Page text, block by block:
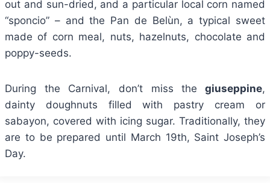
out and sun-dried, and a particular local corn named
“sponcio” – and the Pan de Belùn, a typical sweet
made of corn meal, nuts, hazelnuts, chocolate and
poppy-seeds.
During the Carnival, don’t miss the giuseppine,
dainty doughnuts filled with pastry cream or
sabayon, covered with icing sugar. Traditionally, they
are to be prepared until March 19th, Saint Joseph’s
Day.